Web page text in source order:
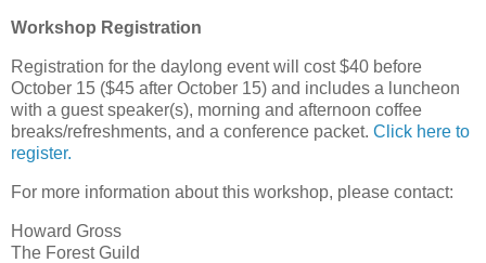
Workshop Registration
Registration for the daylong event will cost $40 before
October 15 ($45 after October 15) and includes a luncheon
with a guest speaker(s), morning and afternoon coffee
breaks/refreshments, and a conference packet. Click here to
register.
For more information about this workshop, please contact:
Howard Gross
The Forest Guild